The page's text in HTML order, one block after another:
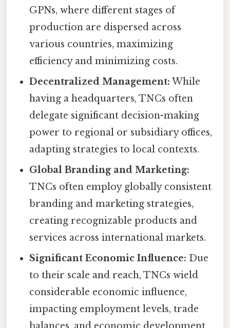
GPNs, where different stages of
production are dispersed across
various countries, maximizing
efficiency and minimizing costs.
Decentralized Management: While
having a headquarters, TNCs often
delegate significant decision-making
power to regional or subsidiary offices,
adapting strategies to local contexts.
Global Branding and Marketing:
TNCs often employ globally consistent
branding and marketing strategies,
creating recognizable products and
services across international markets.
Significant Economic Influence: Due
to their scale and reach, TNCs wield
considerable economic influence,
impacting employment levels, trade